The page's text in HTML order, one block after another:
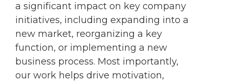
a significant impact on key company
initiatives, including expanding into a
new market, reorganizing a key
function, or implementing a new
business process. Most importantly,
our work helps drive motivation,